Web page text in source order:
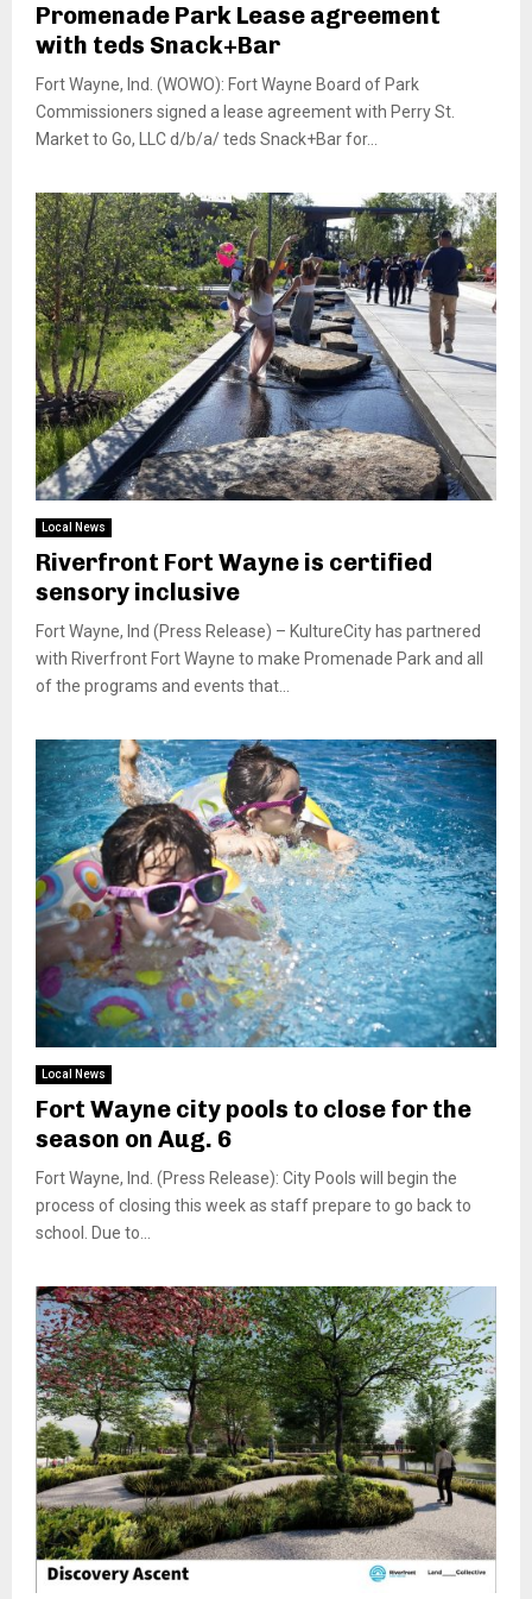
Promenade Park Lease agreement
with teds Snack+Bar
Fort Wayne, Ind. (WOWO): Fort Wayne Board of Park
Commissioners signed a lease agreement with Perry St.
Market to Go, LLC d/b/a/ teds Snack+Bar for...
Local News
Riverfront Fort Wayne is certified
sensory inclusive
Fort Wayne, Ind (Press Release) – KultureCity has partnered
with Riverfront Fort Wayne to make Promenade Park and all
of the programs and events that...
Local News
Fort Wayne city pools to close for the
season on Aug. 6
Fort Wayne, Ind. (Press Release): City Pools will begin the
process of closing this week as staff prepare to go back to
school. Due to...